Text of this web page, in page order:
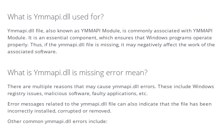
What is Ymmapi.dll used for?
Ymmapi.dll file, also known as YMMAPI Module, is commonly associated with YMMAPI
Module. It is an essential component, which ensures that Windows programs operate
properly. Thus, if the ymmapi.dll file is missing, it may negatively affect the work of the
associated software.
What is Ymmapi.dll is missing error mean?
There are multiple reasons that may cause ymmapi.dll errors. These include Windows
registry issues, malicious software, faulty applications, etc.
Error messages related to the ymmapi.dll file can also indicate that the file has been
incorrectly installed, corrupted or removed.
Other common ymmapi.dll errors include: